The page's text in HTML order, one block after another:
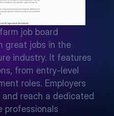
job board
great jobs in the
industry. It features
from entry-level
roles. Employers
reach a dedicated
professionals